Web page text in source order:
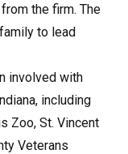
the firm. The
to lead
involved with
including
Zoo, St. Vincent
Veterans